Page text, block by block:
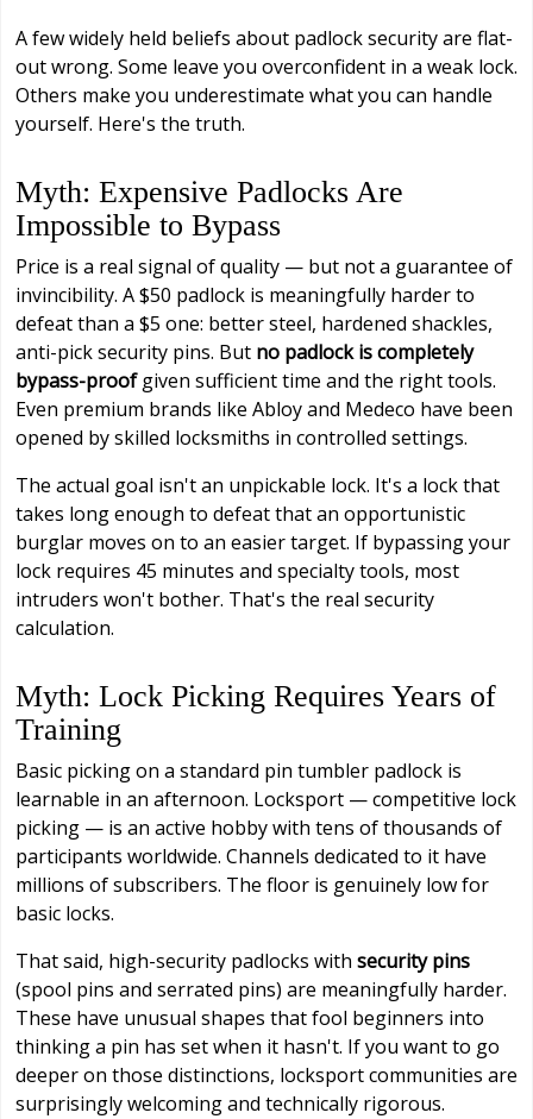
A few widely held beliefs about padlock security are flat-
out wrong. Some leave you overconfident in a weak lock.
Others make you underestimate what you can handle
yourself. Here's the truth.
Myth: Expensive Padlocks Are
Impossible to Bypass
Price is a real signal of quality — but not a guarantee of
invincibility. A $50 padlock is meaningfully harder to
defeat than a $5 one: better steel, hardened shackles,
anti-pick security pins. But no padlock is completely
bypass-proofgiven sufficient time and the right tools.
Even premium brands like Abloy and Medeco have been
opened by skilled locksmiths in controlled settings.
The actual goal isn't an unpickable lock. It's a lock that
takes long enough to defeat that an opportunistic
burglar moves on to an easier target. If bypassing your
lock requires 45 minutes and specialty tools, most
intruders won't bother. That's the real security
calculation.
Myth: Lock Picking Requires Years of
Training
Basic picking on a standard pin tumbler padlock is
learnable in an afternoon. Locksport — competitive lock
picking — is an active hobby with tens of thousands of
participants worldwide. Channels dedicated to it have
millions of subscribers. The floor is genuinely low for
basic locks.
That said, high-security padlocks with security pins
(spool pins and serrated pins) are meaningfully harder.
These have unusual shapes that fool beginners into
thinking a pin has set when it hasn't. If you want to go
deeper on those distinctions, locksport communities are
surprisingly welcoming and technically rigorous.